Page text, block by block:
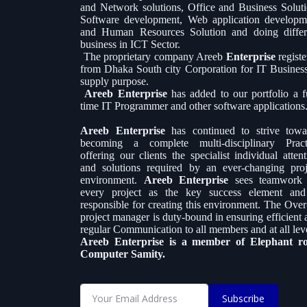
and Network solutions, Office and Business
Software development, Web application
and Human Resources Solution and doing
business in ICT Sector.
The proprietary company Areeb Enterprise
from Dhaka South city Corporation for IT
supply purpose.
Areeb Enterprisehas added to our portfolio a
time IT Programmer and other software applications.
Areeb Enterprisehas continued to strive
becoming a complete multi-disciplinary
offering our clients the specialist individual
and solutions required by an ever-changing
environment. Areeb Enterprise sees teamwork
every project as the key success element
responsible for creating this environment. The
project manager is duty-bound in ensuring efficient
regular Communication to all members and at all
Areeb Enterprise is a member of Elephant
Computer Samity.
Subscribe